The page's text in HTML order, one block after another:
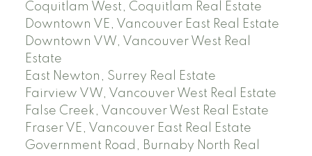
Coquitlam West, Coquitlam Real Estate
Downtown VE, Vancouver East Real Estate
Downtown VW, Vancouver West Real
Estate
East Newton, Surrey Real Estate
Fairview VW, Vancouver West Real Estate
False Creek, Vancouver West Real Estate
Fraser VE, Vancouver East Real Estate
Government Road, Burnaby North Real